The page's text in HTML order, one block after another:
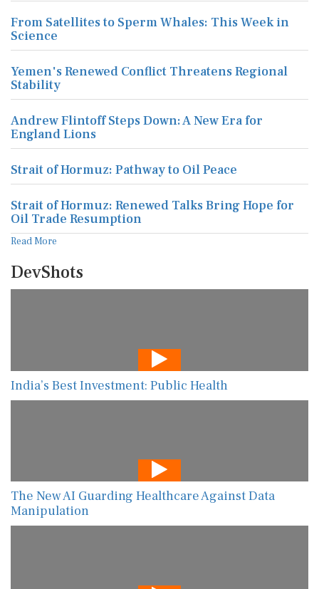
From Satellites to Sperm Whales: This Week in
Science
Yemen's Renewed Conflict Threatens Regional
Stability
Andrew Flintoff Steps Down: A New Era for
England Lions
Strait of Hormuz: Pathway to Oil Peace
Strait of Hormuz: Renewed Talks Bring Hope for
Oil Trade Resumption
Read More
DevShots
India’s Best Investment: Public Health
The New AI Guarding Healthcare Against Data
Manipulation